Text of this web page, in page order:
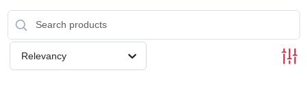
STORE INFORMATION
Relevancy